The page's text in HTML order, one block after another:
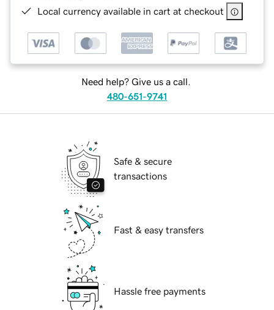
Local currency available in cart at checkout
Need help? Give us a call.
480-651-9741
Safe & secure
transactions
Fast & easy transfers
Hassle free payments